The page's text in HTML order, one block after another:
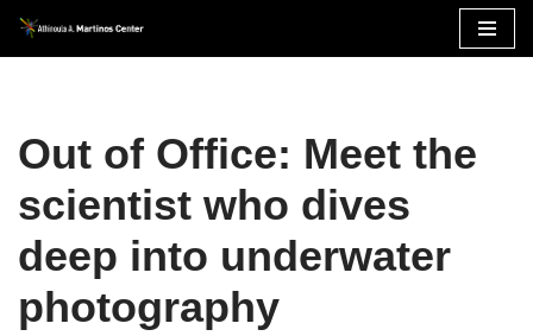
Skip
Out of Office: Meet the
scientist who dives
deep into underwater
photography